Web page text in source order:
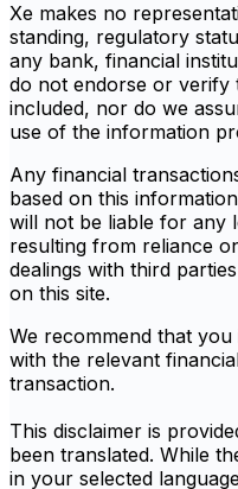
Xe makes no
standing, regulatory
any bank, financial
do not endorse or verify
included, nor do we
use of the information
Any financial
based on this
will not be liable for any
resulting from reliance
dealings with third
on this site.
We recommend that
with the relevant
transaction.
This disclaimer is
been translated. While
in your selected